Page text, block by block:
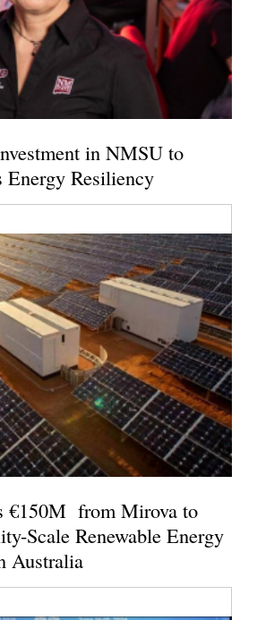
in NMSU to
Energy Resiliency
€150M from Mirova to
Scale Renewable Energy
Australia